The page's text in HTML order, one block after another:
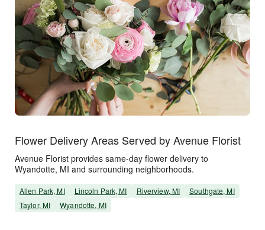
Flower Delivery Areas Served by Avenue Florist
Avenue Florist provides same-day flower delivery to
Wyandotte, MI and surrounding neighborhoods.
Allen Park, MI Lincoln Park, MI Riverview, MI
Southgate, MI
Taylor, MI
Wyandotte, MI